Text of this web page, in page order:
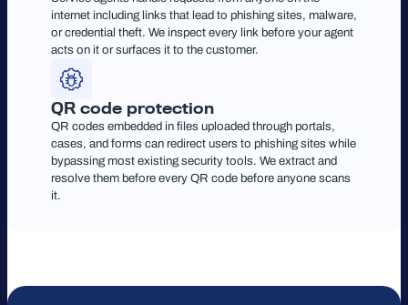
internet including links that lead to phishing sites, malware,
or credential theft. We inspect every link before your agent
acts on it or surfaces it to the customer.
QR code protection
QR codes embedded in files uploaded through portals,
cases, and forms can redirect users to phishing sites while
bypassing most existing security tools. We extract and
resolve them before every QR code before anyone scans
it.